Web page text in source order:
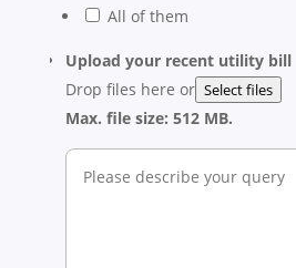
All of them
Upload your recent utility bill
Drop files here or Select files
Max. file size: 512 MB.